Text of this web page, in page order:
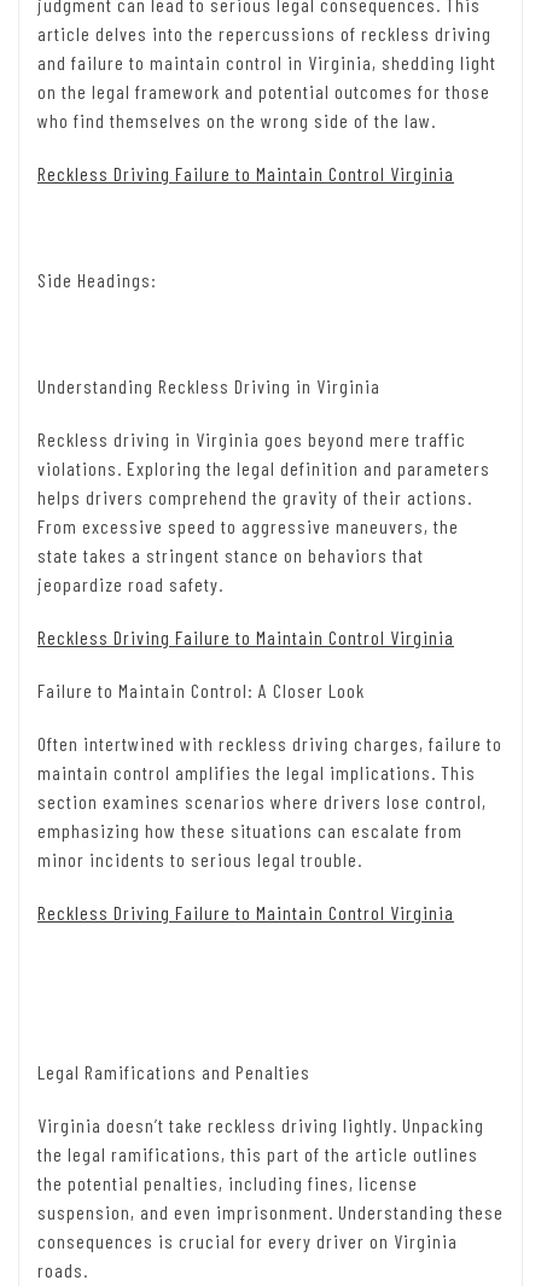
judgment can lead to serious legal consequences. This
article delves into the repercussions of reckless driving
and failure to maintain control in Virginia, shedding light
on the legal framework and potential outcomes for those
who find themselves on the wrong side of the law.
Reckless Driving Failure to Maintain Control Virginia
Side Headings:
Understanding Reckless Driving in Virginia
Reckless driving in Virginia goes beyond mere traffic
violations. Exploring the legal definition and parameters
helps drivers comprehend the gravity of their actions.
From excessive speed to aggressive maneuvers, the
state takes a stringent stance on behaviors that
jeopardize road safety.
Reckless Driving Failure to Maintain Control Virginia
Failure to Maintain Control: A Closer Look
Often intertwined with reckless driving charges, failure to
maintain control amplifies the legal implications. This
section examines scenarios where drivers lose control,
emphasizing how these situations can escalate from
minor incidents to serious legal trouble.
Reckless Driving Failure to Maintain Control Virginia
Legal Ramifications and Penalties
Virginia doesn’t take reckless driving lightly. Unpacking
the legal ramifications, this part of the article outlines
the potential penalties, including fines, license
suspension, and even imprisonment. Understanding these
consequences is crucial for every driver on Virginia
roads.